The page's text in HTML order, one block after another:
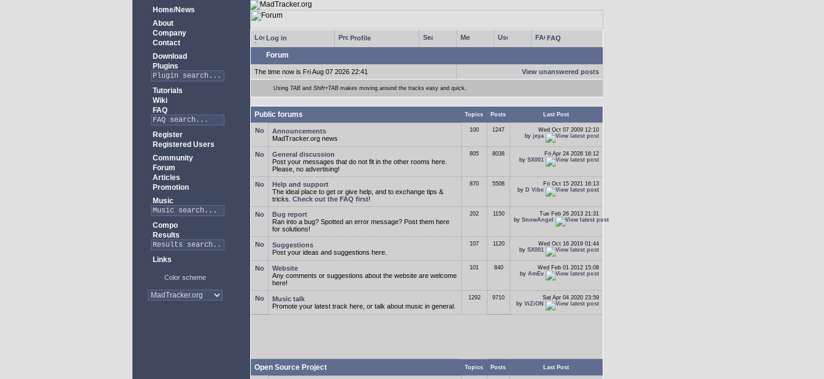
Home/News
About
Company
Contact
Download
Plugins
Tutorials
Wiki
FAQ
Register
Registered Users
Community
Forum
Articles
Promotion
Music
Compo
Results
Links
Color scheme
Log in Profile FAQ
Forum
The time now is Fri Aug 07 2026 22:41 View unanswered posts
Using TAB and Shift+TAB makes moving around the tracks easy and quick.
Public forums Topics Posts Last Post
Announcements
MadTracker.org news
100 1247
Wed Oct 07 2009 12:10
by jeya
General discussion
Post your messages that do not fit in the other rooms here.
Please, no advertising!
805 8038
Fri Apr 24 2026 16:12
by SX001
Help and support
The ideal place to get or give help, and to exchange tips &
tricks. Check out the FAQ first!
870 5508
Fri Oct 15 2021 16:13
by D Vibe
Bug report
Ran into a bug? Spotted an error message? Post them here
for solutions!
202 1150
Tue Feb 26 2013 21:31
by SnowAngel
Suggestions
Post your ideas and suggestions here.
107 1120
Wed Oct 16 2019 01:44
by SX001
Website
Any comments or suggestions about the website are welcome
here!
101 840
Wed Feb 01 2012 15:08
by AmEv
Music talk
Promote your latest track here, or talk about music in general.
1292 9710
Sat Apr 04 2020 23:59
by ViZiON
Open Source Project Topics Posts Last Post